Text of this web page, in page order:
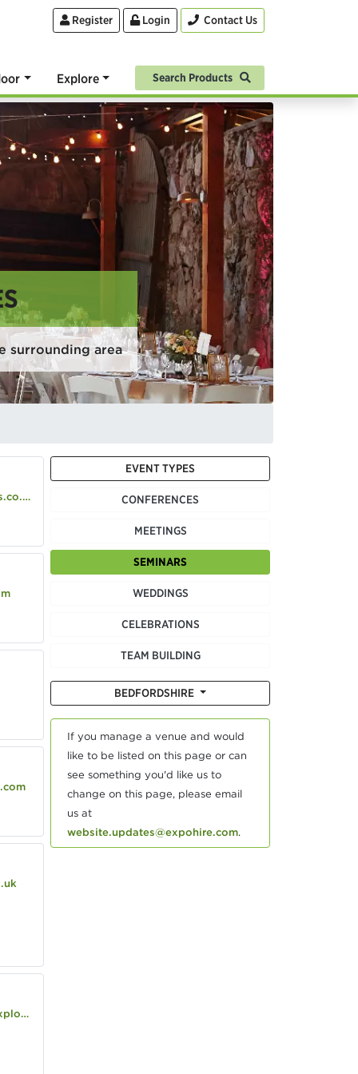
Register Login Contact Us
Explore Search Products
surrounding area
EVENT TYPES
CONFERENCES
MEETINGS
SEMINARS
WEDDINGS
CELEBRATIONS
TEAM BUILDING
BEDFORDSHIRE
If you manage a venue and would
like to be listed on this page or can
see something you'd like us to
change on this page, please email
us at
website.updates@expohire.com.